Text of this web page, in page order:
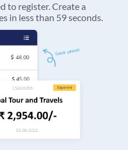
to register. Create a
in less than 59 seconds.